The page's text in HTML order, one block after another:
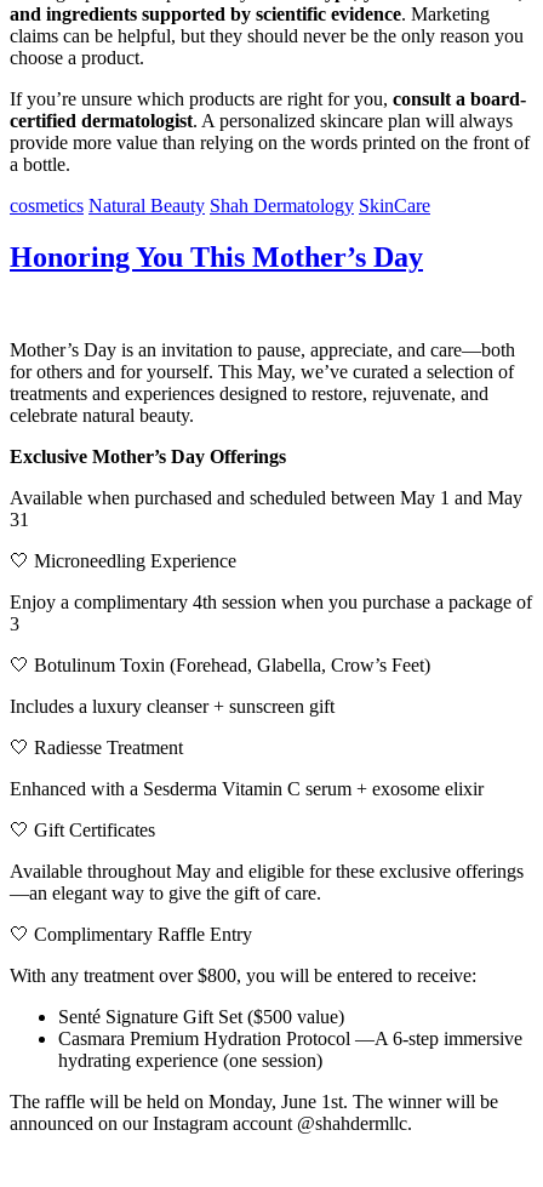
and ingredients supported by scientific evidence. Marketing
claims can be helpful, but they should never be the only reason you
choose a product.
If you’re unsure which products are right for you, consult a board-
certified dermatologist. A personalized skincare plan will always
provide more value than relying on the words printed on the front of
a bottle.
cosmetics Natural Beauty Shah Dermatology SkinCare
Honoring You This Mother’s Day
Mother’s Day is an invitation to pause, appreciate, and care—both
for others and for yourself. This May, we’ve curated a selection of
treatments and experiences designed to restore, rejuvenate, and
celebrate natural beauty.
Exclusive Mother’s Day Offerings
Available when purchased and scheduled between May 1 and May
31
🤍 Microneedling Experience
Enjoy a complimentary 4th session when you purchase a package of
3
🤍 Botulinum Toxin (Forehead, Glabella, Crow’s Feet)
Includes a luxury cleanser + sunscreen gift
🤍 Radiesse Treatment
Enhanced with a Sesderma Vitamin C serum + exosome elixir
🤍 Gift Certificates
Available throughout May and eligible for these exclusive offerings
—an elegant way to give the gift of care.
🤍 Complimentary Raffle Entry
With any treatment over $800, you will be entered to receive:
Senté Signature Gift Set ($500 value)
Casmara Premium Hydration Protocol —A 6-step immersive
hydrating experience (one session)
The raffle will be held on Monday, June 1st. The winner will be
announced on our Instagram account @shahdermllc.